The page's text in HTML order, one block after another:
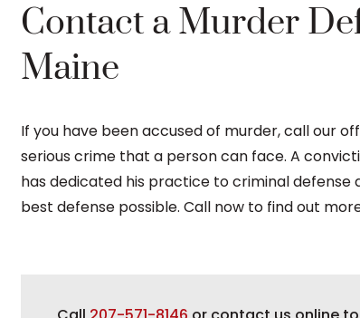
Contact a Murder
Maine
If you have been accused of murder, call our
serious crime that a person can face. A
has dedicated his practice to criminal
best defense possible. Call now to find out